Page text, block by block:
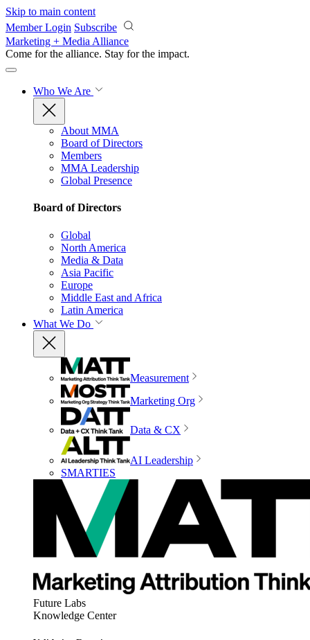
Skip to main content
Member Login Subscribe
Marketing + Media Alliance
Come for the alliance. Stay for the impact.
Who We Are
About MMA
Board of Directors
Members
MMA Leadership
Global Presence
Board of Directors
Global
North America
Media & Data
Asia Pacific
Europe
Middle East and Africa
Latin America
What We Do
Measurement
Marketing Org
Data & CX
AI Leadership
SMARTIES
Future Labs
Knowledge Center